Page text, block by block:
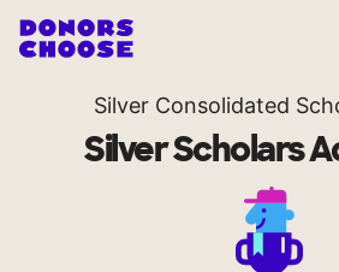
Silver Consolidated
Silver Scholars